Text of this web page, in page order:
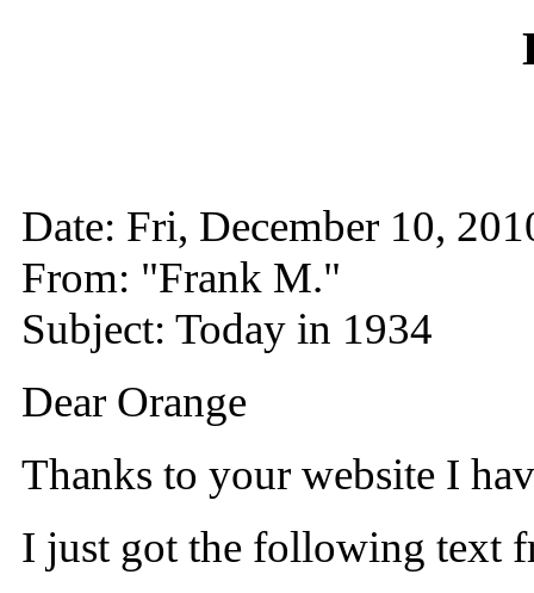
Date: Fri, December 10,
From: "Frank M."
Subject: Today in 1934
Dear Orange
Thanks to your website I
I just got the following text